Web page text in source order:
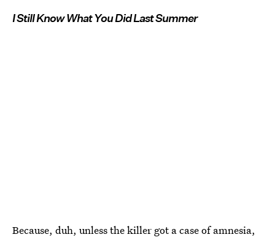
I Still Know What You Did Last Summer
Because, duh, unless the killer got a case of amnesia,